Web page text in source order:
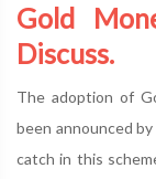
Gold
Discuss.
The adoption of
been announced
catch in this